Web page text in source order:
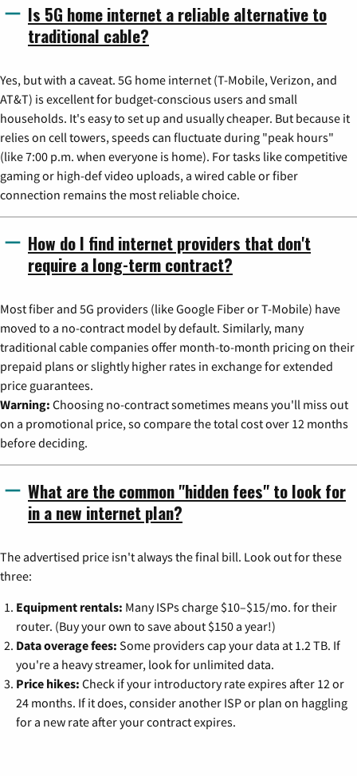
Is 5G home internet a reliable alternative to
traditional cable?
Yes, but with a caveat. 5G home internet (T-Mobile, Verizon, and
AT&T) is excellent for budget-conscious users and small
households. It's easy to set up and usually cheaper. But because it
relies on cell towers, speeds can fluctuate during "peak hours"
(like 7:00 p.m. when everyone is home). For tasks like competitive
gaming or high-def video uploads, a wired cable or fiber
connection remains the most reliable choice.
How do I find internet providers that don't
require a long-term contract?
Most fiber and 5G providers (like Google Fiber or T-Mobile) have
moved to a no-contract model by default. Similarly, many
traditional cable companies offer month-to-month pricing on their
prepaid plans or slightly higher rates in exchange for extended
price guarantees.
Warning: Choosing no-contract sometimes means you'll miss out
on a promotional price, so compare the total cost over 12 months
before deciding.
What are the common "hidden fees" to look for
in a new internet plan?
The advertised price isn't always the final bill. Look out for these
three:
Equipment rentals: Many ISPs charge $10–$15/mo. for their
router. (Buy your own to save about $150 a year!)
Data overage fees: Some providers cap your data at 1.2 TB. If
you're a heavy streamer, look for unlimited data.
Price hikes: Check if your introductory rate expires after 12 or
24 months. If it does, consider another ISP or plan on haggling
for a new rate after your contract expires.